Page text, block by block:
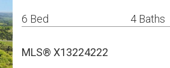
6 Bed 4 Baths
MLS® X13224222